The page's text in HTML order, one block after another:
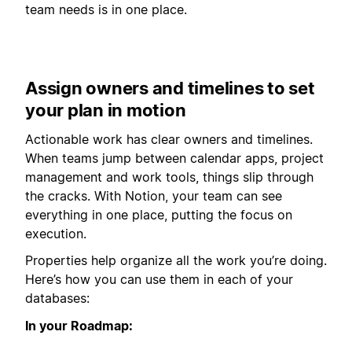
team needs is in one place.
Assign owners and timelines to set
your plan in motion
Actionable work has clear owners and timelines.
When teams jump between calendar apps, project
management and work tools, things slip through
the cracks. With Notion, your team can see
everything in one place, putting the focus on
execution.
Properties help organize all the work you’re doing.
Here’s how you can use them in each of your
databases:
In your Roadmap: